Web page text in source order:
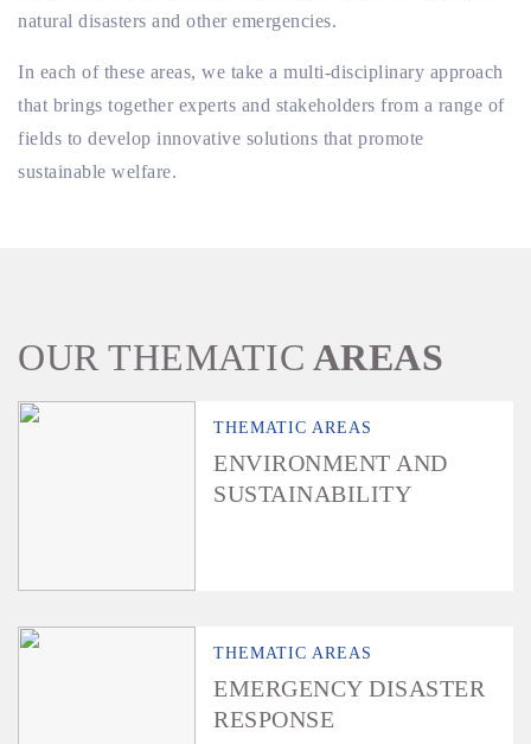
natural disasters and other emergencies.
In each of these areas, we take a multi-disciplinary approach
that brings together experts and stakeholders from a range of
fields to develop innovative solutions that promote
sustainable welfare.
OUR THEMATIC AREAS
THEMATIC AREAS
ENVIRONMENT AND
SUSTAINABILITY
THEMATIC AREAS
EMERGENCY DISASTER
RESPONSE